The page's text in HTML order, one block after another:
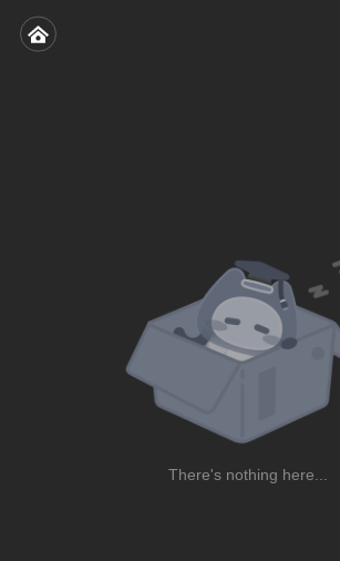
There's nothing here...